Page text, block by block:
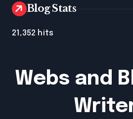
Blog Stats
21,352 hits
Webs and